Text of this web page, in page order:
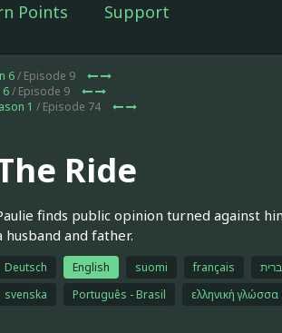
Points Support
6/ Episode 9
6/ Episode 9
1 / Episode 74
Ride
finds public opinion turned against
husband and father.
Deutsch English suomi français
svenska
Português - Brasil ελληνική γλώσσα